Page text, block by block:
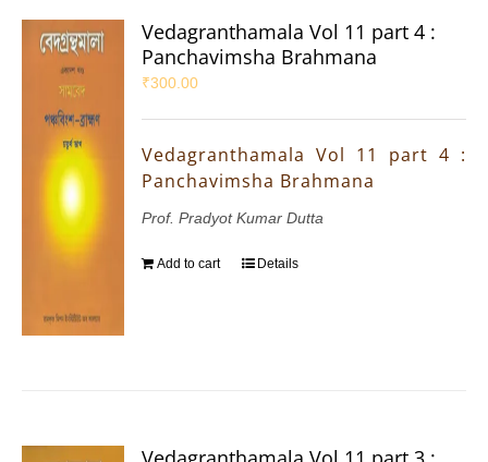
Vedagranthamala Vol 11 part 4 :
Panchavimsha Brahmana
₹300.00
Vedagranthamala Vol 11 part 4 :
Panchavimsha Brahmana
Prof. Pradyot Kumar Dutta
Add to cart Details